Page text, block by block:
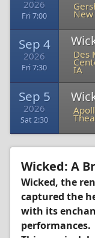
2026
Fri 7:00 New
Sep 4
2026
Fri 7:30
Des
IA
Sep 5
2026
Sat 2:30
Wicked: A
Wicked, the
captured the
with its
performances.